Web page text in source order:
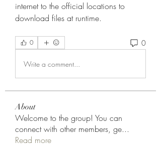
internet to the official locations to
download files at runtime.
0 0
Write a comment...
About
Welcome to the group! You can
connect with other members, ge...
Read more